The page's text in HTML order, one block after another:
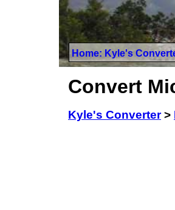
Home: Kyle's
Convert
Kyle's Converter>